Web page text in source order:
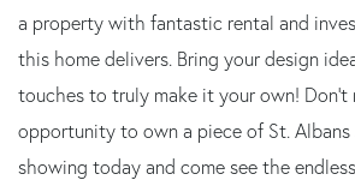
a property with fantastic rental and
this home delivers. Bring your design
touches to truly make it your own! Don't
opportunity to own a piece of St. Albans
showing today and come see the